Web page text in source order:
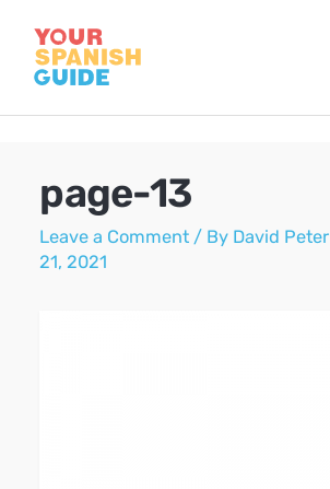
content
page-13
Leave a Comment / By David Peter
21, 2021